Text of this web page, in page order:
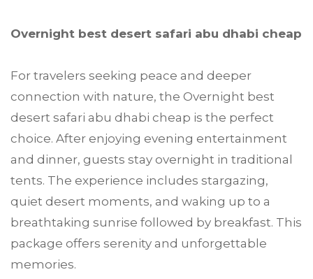
Overnight best desert safari abu dhabi cheap
For travelers seeking peace and deeper
connection with nature, the Overnight best
desert safari abu dhabi cheap is the perfect
choice. After enjoying evening entertainment
and dinner, guests stay overnight in traditional
tents. The experience includes stargazing,
quiet desert moments, and waking up to a
breathtaking sunrise followed by breakfast. This
package offers serenity and unforgettable
memories.